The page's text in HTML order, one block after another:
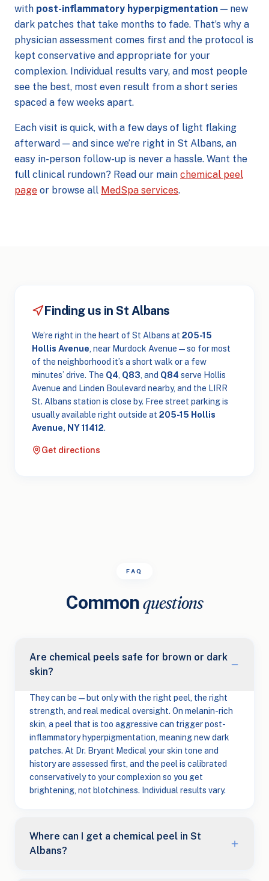
with post-inflammatory hyperpigmentation — new
dark patches that take months to fade. That’s why a
physician assessment comes first and the protocol is
kept conservative and appropriate for your
complexion. Individual results vary, and most people
see the best, most even result from a short series
spaced a few weeks apart.
Each visit is quick, with a few days of light flaking
afterward — and since we’re right in St Albans, an
easy in-person follow-up is never a hassle. Want the
full clinical rundown? Read our main chemical peel
page or browse all MedSpa services.
Finding us in St Albans
We’re right in the heart of St Albans at 205-15
Hollis Avenue, near Murdock Avenue — so for most
of the neighborhood it’s a short walk or a few
minutes’ drive. The Q4, Q83, and Q84 serve Hollis
Avenue and Linden Boulevard nearby, and the LIRR
St. Albans station is close by. Free street parking is
usually available right outside at 205-15 Hollis
Avenue, NY 11412.
Get directions
FAQ
Commonquestions
Are chemical peels safe for brown or dark
skin?
They can be — but only with the right peel, the right
strength, and real medical oversight. On melanin-rich
skin, a peel that is too aggressive can trigger post-
inflammatory hyperpigmentation, meaning new dark
patches. At Dr. Bryant Medical your skin tone and
history are assessed first, and the peel is calibrated
conservatively to your complexion so you get
brightening, not blotchiness. Individual results vary.
Where can I get a chemical peel in St
Albans?